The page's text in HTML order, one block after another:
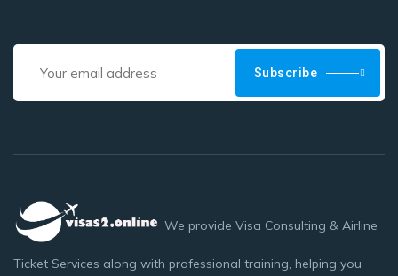
Subscribe
We provide Visa Consulting & Airline
Ticket Services along with professional training, helping you